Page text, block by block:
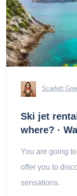
Scarlett
Ski jet
where? ·
You are going
offer you to
sensations.